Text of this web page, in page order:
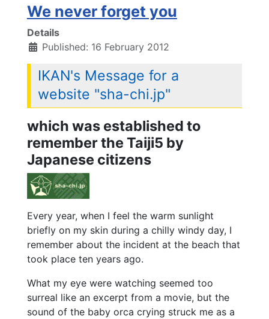
We never forget you
Details
Published: 16 February 2012
IKAN's Message for a
website "sha-chi.jp"
which was established to
remember the Taiji5 by
Japanese citizens
Every year, when I feel the warm sunlight
briefly on my skin during a chilly windy day, I
remember about the incident at the beach that
took place ten years ago.
What my eye were watching seemed too
surreal like an excerpt from a movie, but the
sound of the baby orca crying struck me as a